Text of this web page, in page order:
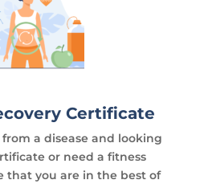
Certificate
a disease and looking
or need a fitness
that you are in the best of